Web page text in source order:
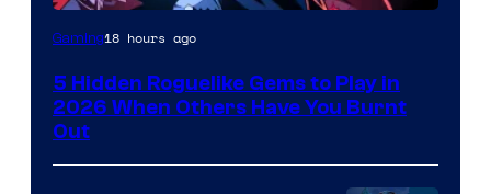
Courtesy
Guard
Crush
Games
Gaming18 hours ago
5 Hidden Roguelike Gems to Play in
2026 When Others Have You Burnt
Out